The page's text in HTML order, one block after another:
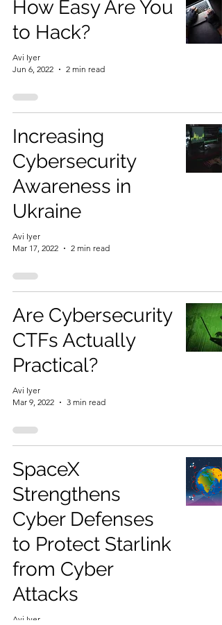
How Easy Are You
to Hack?
Avi Iyer
Jun 6, 2022
2 min read
Increasing
Cybersecurity
Awareness in
Ukraine
Avi Iyer
Mar 17, 2022
2 min read
Are Cybersecurity
CTFs Actually
Practical?
Avi Iyer
Mar 9, 2022
3 min read
SpaceX
Strengthens
Cyber Defenses
to Protect Starlink
from Cyber
Attacks
Avi Iyer